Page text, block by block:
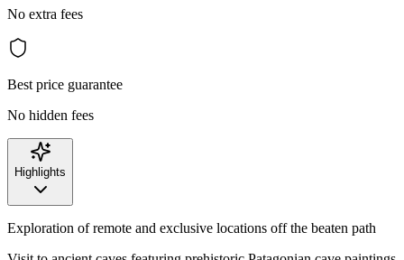
No extra fees
Best price guarantee
No hidden fees
Highlights
Exploration of remote and exclusive locations off the beaten path